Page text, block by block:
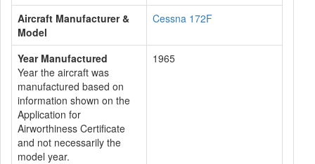
Aircraft Manufacturer &
Model
Cessna 172F
Year Manufactured
Year the aircraft was
manufactured based on
information shown on the
Application for
Airworthiness Certificate
and not necessarily the
model year.
1965